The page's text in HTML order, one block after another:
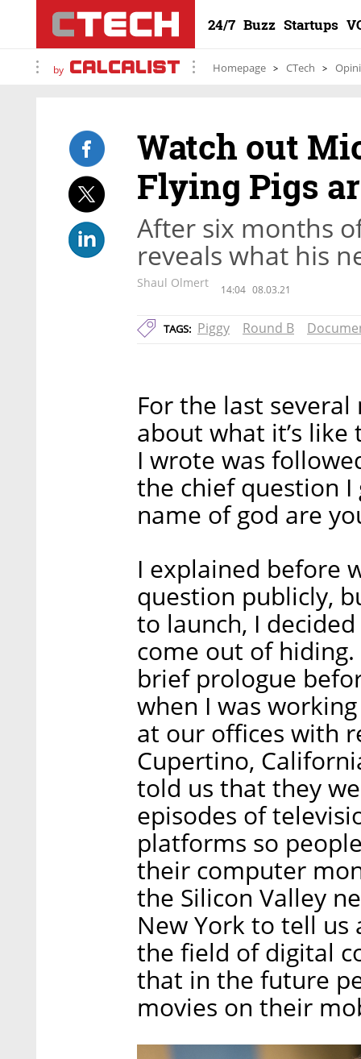
24/7 Buzz Startups
by Homepage CTech
Watch out
Flying Pigs
After six months
reveals what his
Shaul Olmert 14:04 08.03.21
TAGS: Piggy Round B
For the last
about what it’s
I wrote was
the chief question I
name of god are
I explained before
question publicly,
to launch, I
come out of hiding.
brief prologue
when I was
at our offices with
Cupertino,
told us that they
episodes of
platforms so
their computer
the Silicon Valley
New York to tell
the field of digital
that in the future
movies on their